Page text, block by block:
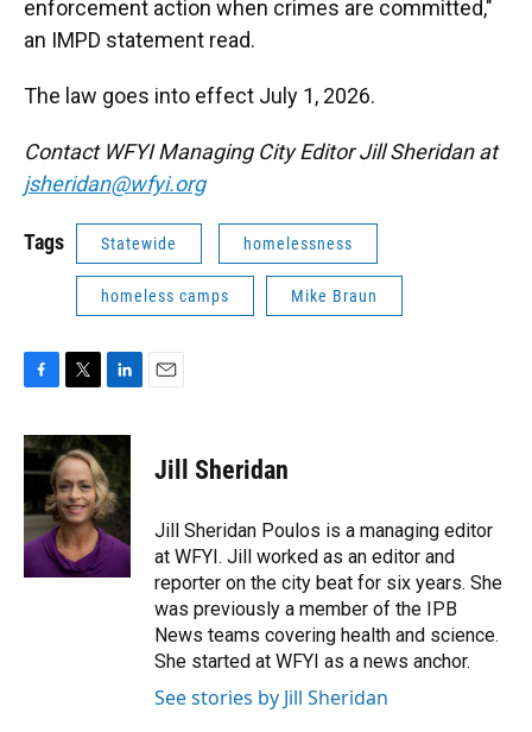
enforcement action when crimes are committed,"
an IMPD statement read.
The law goes into effect July 1, 2026.
Contact WFYI Managing City Editor Jill Sheridan at
jsheridan@wfyi.org
Tags Statewide homelessness
homeless camps Mike Braun
c
e
b
o
o
k
i
t
t
e
r
n
k
e
d
I
n
Jill Sheridan
Jill Sheridan Poulos is a managing editor
at WFYI. Jill worked as an editor and
reporter on the city beat for six years. She
was previously a member of the IPB
News teams covering health and science.
She started at WFYI as a news anchor.
See stories by Jill Sheridan